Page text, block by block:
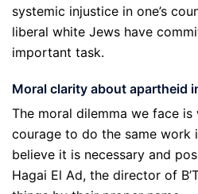
systemic injustice in one’s
liberal white Jews have
important task.
Moral clarity about apartheid
The moral dilemma we face
courage to do the same work
believe it is necessary and
Hagai El Ad, the director of